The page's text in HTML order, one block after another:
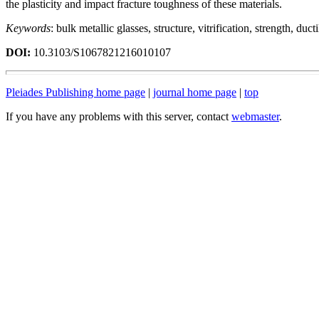
the plasticity and impact fracture toughness of these materials.
Keywords: bulk metallic glasses, structure, vitrification, strength,
DOI: 10.3103/S1067821216010107
Pleiades Publishing home page | journal home page | top
If you have any problems with this server, contact webmaster.